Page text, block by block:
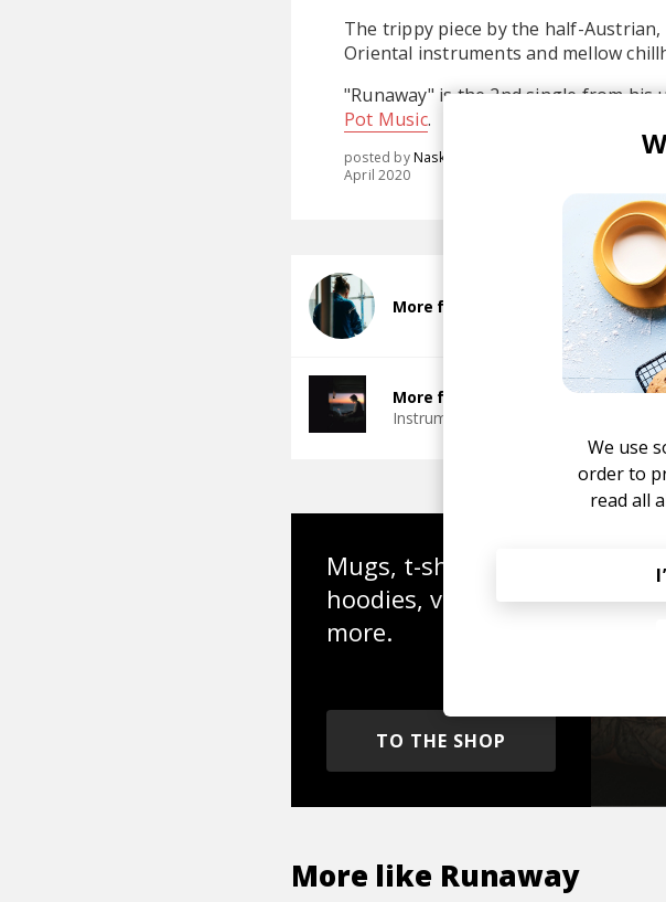
The trippy piece by the half-
Oriental instruments and mellow
"Runaway" is the 2nd single from his
Pot Music.
posted byNasko
April 2020
More from Mr. Käfer
More from Chill Beats
Instrumental Hip Hop
Mugs, t-shirts,
hoodies, vinyls &
more.
TO THE SHOP
More like Runaway
We use
order to
read all